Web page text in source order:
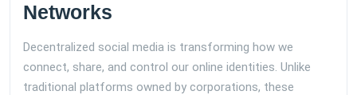
Networks
Decentralized social media is transforming how we
connect, share, and control our online identities. Unlike
traditional platforms owned by corporations, these